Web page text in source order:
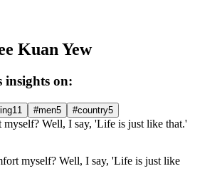
Kuan Yew
insights on:
11 #men5 #country5
myself? Well, I say, 'Life is just like